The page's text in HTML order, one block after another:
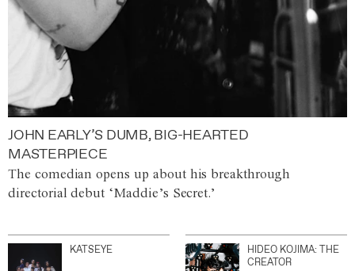
JOHN EARLY’S DUMB, BIG-HEARTED
MASTERPIECE
The comedian opens up about his breakthrough
directorial debut ‘Maddie’s Secret.’
KATSEYE
HIDEO KOJIMA: THE
CREATOR